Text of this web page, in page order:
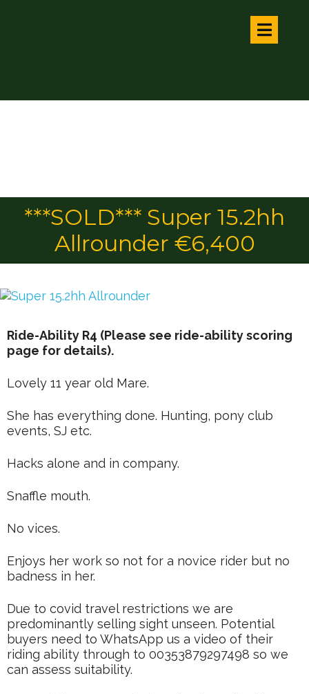
***SOLD*** Super 15.2hh
Allrounder €6,400
Ride-Ability R4 (Please see ride-ability scoring
page for details).
Lovely 11 year old Mare.
She has everything done. Hunting, pony club
events, SJ etc.
Hacks alone and in company.
Snaffle mouth.
No vices.
Enjoys her work so not for a novice rider but no
badness in her.
Due to covid travel restrictions we are
predominantly selling sight unseen. Potential
buyers need to WhatsApp us a video of their
riding ability through to 00353879297498 so we
can assess suitability.